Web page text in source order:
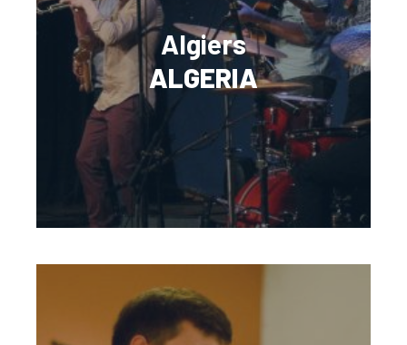
Algiers
ALGERIA